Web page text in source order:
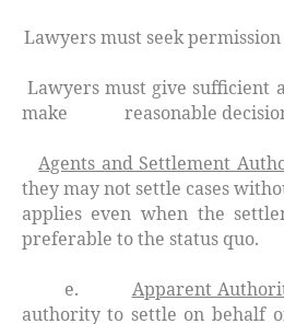
seek permission
give sufficient advice
make reasonable
Agents and Settlement
they may not settle cases
applies even when the
preferable to the status quo.
Apparent
authority to settle on behalf